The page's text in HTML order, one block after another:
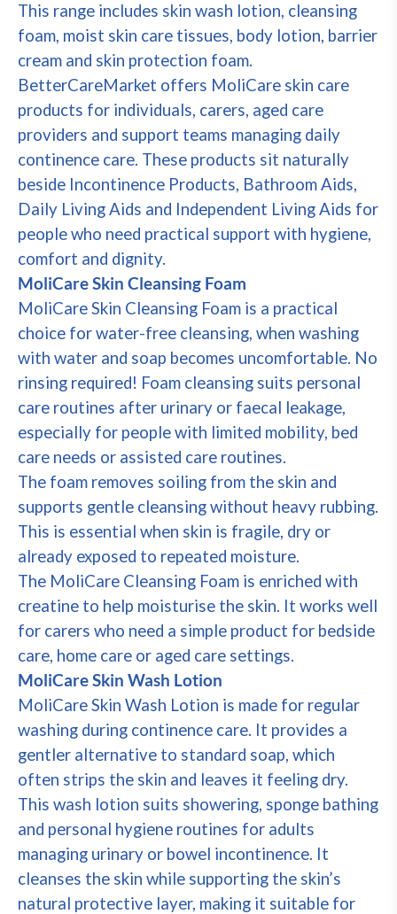
This range includes skin wash lotion, cleansing
foam, moist skin care tissues, body lotion, barrier
cream and skin protection foam.
BetterCareMarket offers MoliCare skin care
products for individuals, carers, aged care
providers and support teams managing daily
continence care. These products sit naturally
beside Incontinence Products, Bathroom Aids,
Daily Living Aids and Independent Living Aids for
people who need practical support with hygiene,
comfort and dignity.
MoliCare Skin Cleansing Foam
MoliCare Skin Cleansing Foam is a practical
choice for water-free cleansing, when washing
with water and soap becomes uncomfortable. No
rinsing required! Foam cleansing suits personal
care routines after urinary or faecal leakage,
especially for people with limited mobility, bed
care needs or assisted care routines.
The foam removes soiling from the skin and
supports gentle cleansing without heavy rubbing.
This is essential when skin is fragile, dry or
already exposed to repeated moisture.
The MoliCare Cleansing Foam is enriched with
creatine to help moisturise the skin. It works well
for carers who need a simple product for bedside
care, home care or aged care settings.
MoliCare Skin Wash Lotion
MoliCare Skin Wash Lotion is made for regular
washing during continence care. It provides a
gentler alternative to standard soap, which
often strips the skin and leaves it feeling dry.
This wash lotion suits showering, sponge bathing
and personal hygiene routines for adults
managing urinary or bowel incontinence. It
cleanses the skin while supporting the skin’s
natural protective layer, making it suitable for